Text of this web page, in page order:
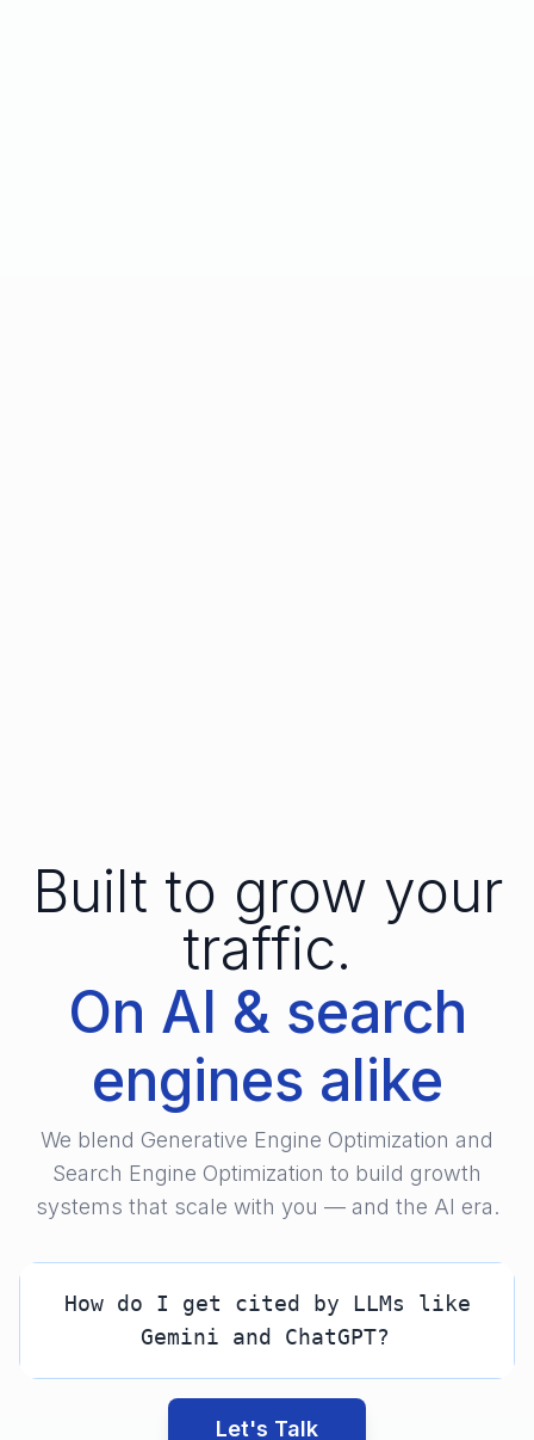
Built to grow your
traffic.
On AI & search
engines alike
We blend Generative Engine Optimization and
Search Engine Optimization to build growth
systems that scale with you — and the AI era.
How do I get cited by LLMs like
Gemini and ChatGPT?
Let's Talk